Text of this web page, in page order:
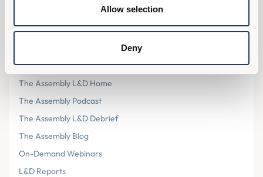
Allow selection
Deny
Cookies
Resources
The Assembly L&D Home
The Assembly Podcast
The Assembly L&D Debrief
The Assembly Blog
On-Demand Webinars
L&D Reports